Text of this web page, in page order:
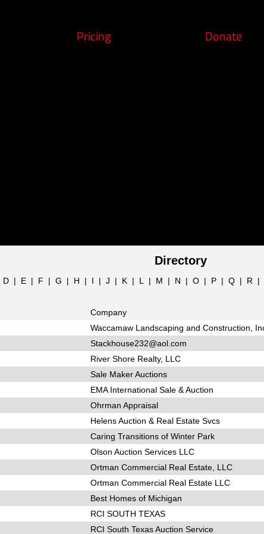
Pricing Donate
Directory
D | E | F | G | H | I | J | K | L | M | N | O | P | Q | R |
Company
Waccamaw Landscaping and Construction,
Stackhouse232@aol.com
River Shore Realty, LLC
Sale Maker Auctions
EMA International Sale & Auction
Ohrman Appraisal
Helens Auction & Real Estate Svcs
Caring Transitions of Winter Park
Olson Auction Services LLC
Ortman Commercial Real Estate, LLC
Ortman Commercial Real Estate LLC
Best Homes of Michigan
RCI SOUTH TEXAS
RCI South Texas Auction Service